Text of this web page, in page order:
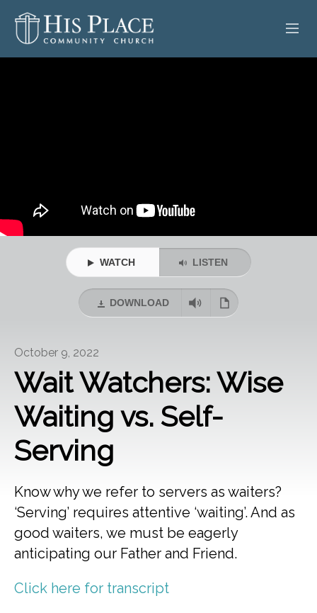
POSTS
WATCH LISTEN
DOWNLOAD
October 9, 2022
Wait Watchers: Wise
Waiting vs. Self-
Serving
Know why we refer to servers as waiters?
‘Serving’ requires attentive ‘waiting’. And as
good waiters, we must be eagerly
anticipating our Father and Friend.
Click here for transcript